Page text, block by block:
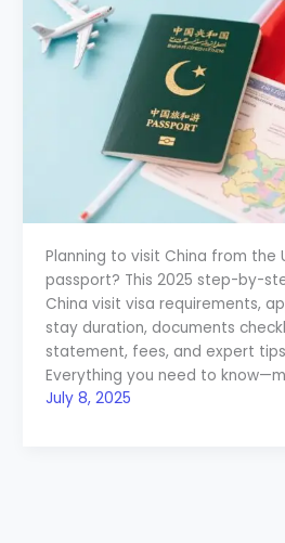
Planning to visit China from the
passport? This 2025 step-by-
China visit visa requirements,
stay duration, documents
statement, fees, and expert
Everything you need to
July 8, 2025